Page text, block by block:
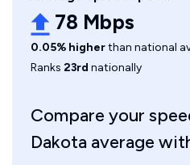
78 Mbps
0.05% higherthan national
Ranks 23rd nationally
Compare your
Dakota average